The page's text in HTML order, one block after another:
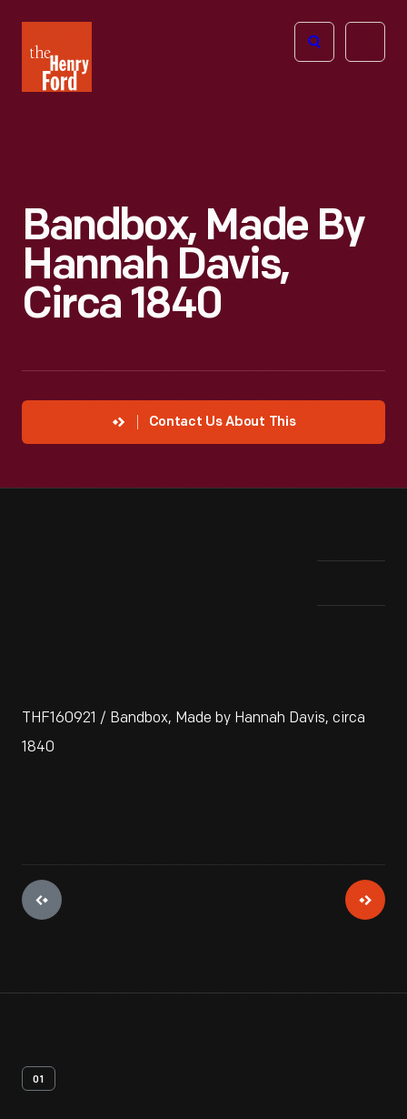
Henry
Ford
Open
Bandbox, Made By
Hannah Davis,
Circa 1840
Contact Us About This
THF160921 / Bandbox, Made by Hannah Davis, circa
1840
01